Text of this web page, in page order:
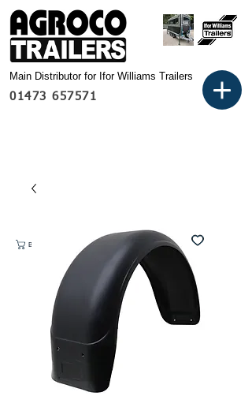
01473 657571
Main Distributor for Ifor Williams Trailers
Basket: